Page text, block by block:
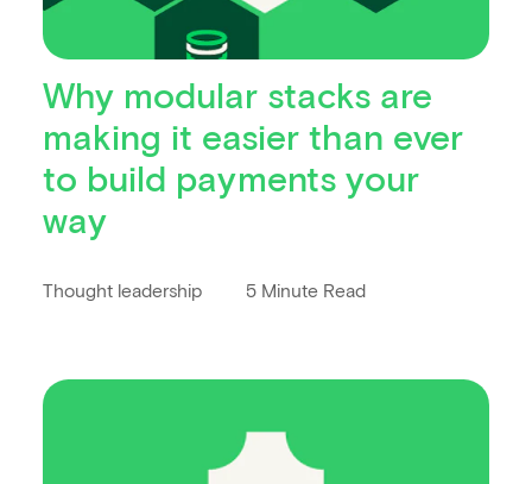
Why modular stacks are
making it easier than ever
to build payments your
way
Thought leadership 5 Minute Read